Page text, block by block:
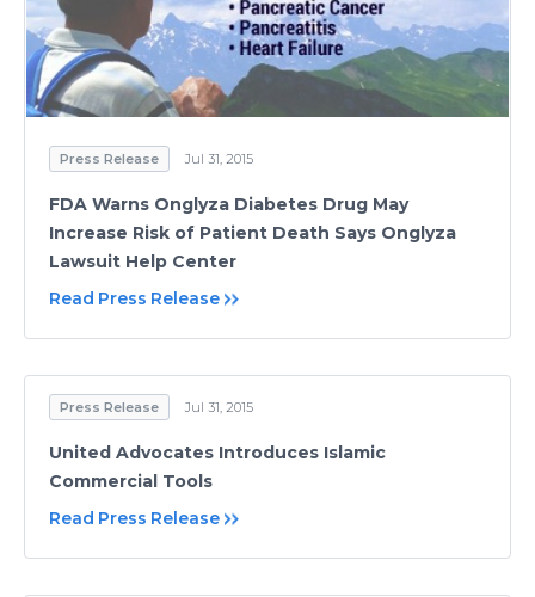
Press Release Jul 31, 2015
FDA Warns Onglyza Diabetes Drug May
Increase Risk of Patient Death Says Onglyza
Lawsuit Help Center
Read Press Release
Press Release Jul 31, 2015
United Advocates Introduces Islamic
Commercial Tools
Read Press Release